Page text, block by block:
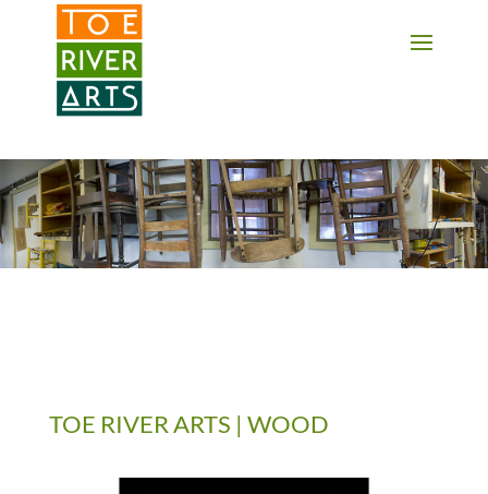
2 3 4 5 6 7 8 9 10 11
TOE RIVER ARTS | WOOD